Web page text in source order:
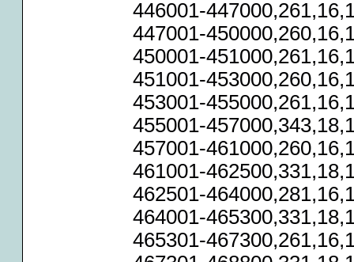
446001-
447001-
450001-
451001-
453001-
455001-
457001-
461001-
462501-
464001-
465301-